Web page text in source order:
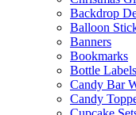
Backdrop
Balloon
Banners
Bookmarks
Bottle Labels
Candy Bar
Candy